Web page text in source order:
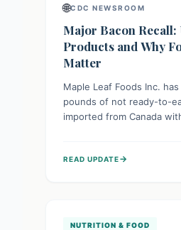
🌐CDC NEWSROOM
Major Bacon
Products and Why
Matter
Maple Leaf Foods Inc.
pounds of not ready-to-
imported from Canada
products and always
READ UPDATE→
NUTRITION & FOOD